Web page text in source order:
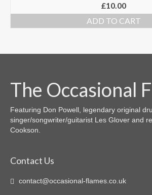
£10.00
ADD TO CART
The Occasional
Featuring Don Powell, legendary original
singer/songwriter/guitarist Les Glover and
Cookson.
Contact Us
contact@occasional-flames.co.uk